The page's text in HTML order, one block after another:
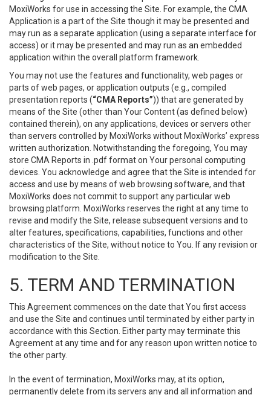
MoxiWorks for use in accessing the Site. For example, the CMA
Application is a part of the Site though it may be presented and
may run as a separate application (using a separate interface for
access) or it may be presented and may run as an embedded
application within the overall platform framework.
You may not use the features and functionality, web pages or
parts of web pages, or application outputs (e.g., compiled
presentation reports (“CMA Reports”)) that are generated by
means of the Site (other than Your Content (as defined below)
contained therein), on any applications, devices or servers other
than servers controlled by MoxiWorks without MoxiWorks’ express
written authorization. Notwithstanding the foregoing, You may
store CMA Reports in .pdf format on Your personal computing
devices. You acknowledge and agree that the Site is intended for
access and use by means of web browsing software, and that
MoxiWorks does not commit to support any particular web
browsing platform. MoxiWorks reserves the right at any time to
revise and modify the Site, release subsequent versions and to
alter features, specifications, capabilities, functions and other
characteristics of the Site, without notice to You. If any revision or
modification to the Site.
5. TERM AND TERMINATION
This Agreement commences on the date that You first access
and use the Site and continues until terminated by either party in
accordance with this Section. Either party may terminate this
Agreement at any time and for any reason upon written notice to
the other party.
In the event of termination, MoxiWorks may, at its option,
permanently delete from its servers any and all information and